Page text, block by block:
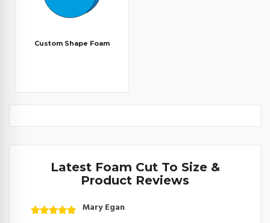
Custom Shape Foam
Latest Foam Cut To Size &
Product Reviews
Mary Egan